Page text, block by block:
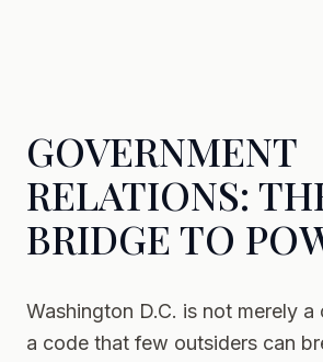
GOVERNMENT
RELATIONS:
BRIDGE TO
Washington D.C. is not merely
a code that few outsiders can